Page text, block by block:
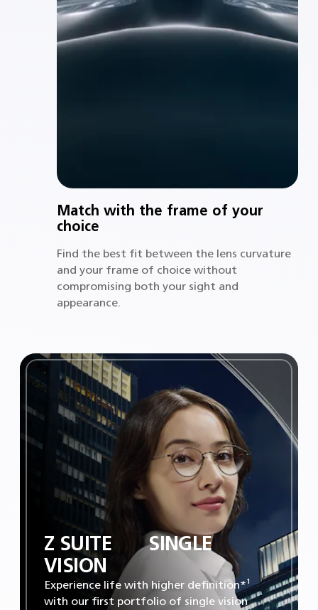
Match with the frame of your
choice
Find the best fit between the lens curvature
and your frame of choice without
compromising both your sight and
appearance.
Z SUITE‎ ‎ ‎ ‎ ‎ ‎ ‎ SINGLE
VISION
Experience life with higher definition*¹
with our first portfolio of single vision